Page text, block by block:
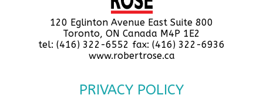
120 Eglinton Avenue East Suite 800
Toronto, ON Canada M4P 1E2
tel: (416) 322-6552 fax: (416) 322-6936
www.robertrose.ca
PRIVACY POLICY